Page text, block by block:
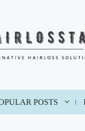
POSTS